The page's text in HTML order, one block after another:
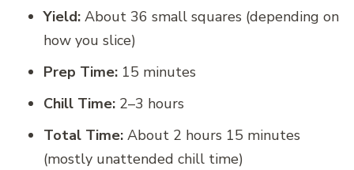
Yield: About 36 small squares (depending on
how you slice)
Prep Time: 15 minutes
Chill Time: 2–3 hours
Total Time: About 2 hours 15 minutes
(mostly unattended chill time)